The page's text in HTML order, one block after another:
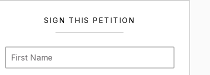
SIGN THIS PETITION